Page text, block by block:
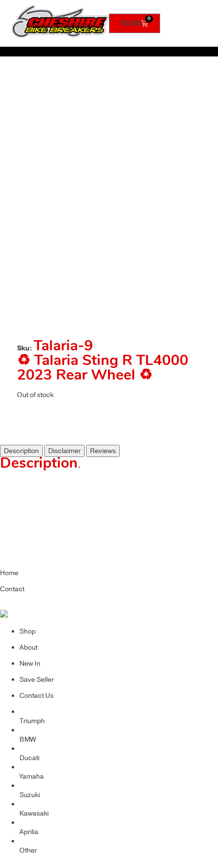
£0.00 0
Sku: Talaria-9
♻️ Talaria Sting R TL4000
2023 Rear Wheel ♻️
Out of stock
Description Disclaimer Reviews
Description.
Home
Contact
Shop
About
New In
Save Seller
Contact Us
Triumph
BMW
Ducati
Yamaha
Suzuki
Kawasaki
Aprilia
Other